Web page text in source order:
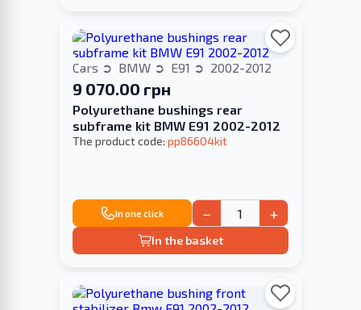
Cars BMW E91 2002-2012
9 070.00 грн
Polyurethane bushings rear
subframe kit BMW E91 2002-2012
The product code: pp86604kit
In one click − +
In the basket